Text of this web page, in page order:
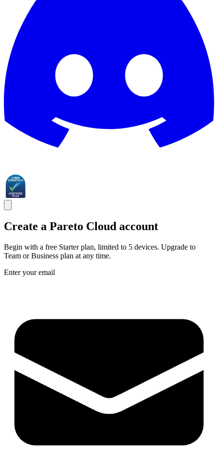
Create a Pareto Cloud account
Begin with a free Starter plan, limited to 5 devices. Upgrade to
Team or Business plan at any time.
Enter your email